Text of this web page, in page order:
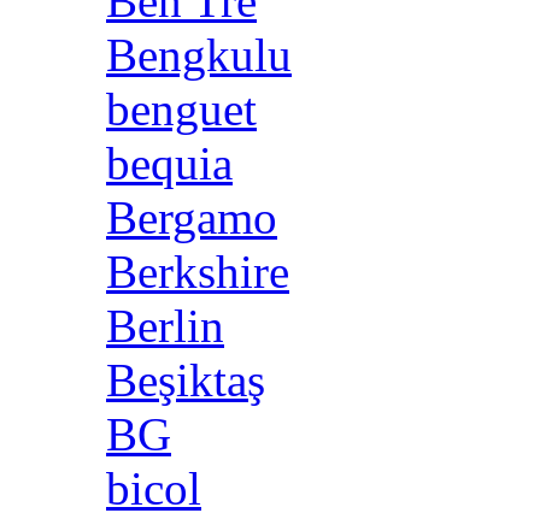
Bengkulu
benguet
bequia
Bergamo
Berkshire
Berlin
Beşiktaş
BG
bicol